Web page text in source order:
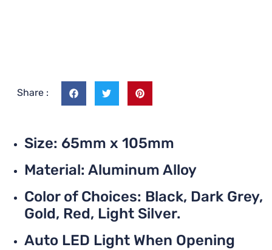
Share :
Size: 65mm x 105mm
Material: Aluminum Alloy
Color of Choices: Black, Dark Grey,
Gold, Red, Light Silver.
Auto LED Light When Opening